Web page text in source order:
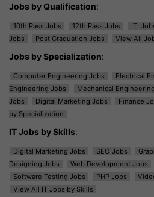
Jobs by Qualification:
10th Pass Jobs 12th Pass Jobs ITI
Jobs
Post Graduation Jobs View All
Jobs by Specialization:
Computer Engineering Jobs Electrical
Engineering Jobs
Mechanical
Jobs
Digital Marketing Jobs Finance
by Specialization
IT Jobs by Skills:
Digital Marketing Jobs SEO Jobs
Designing Jobs
Web Development Jobs
Software Testing Jobs
PHP Jobs
View All IT Jobs by Skills